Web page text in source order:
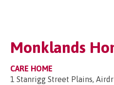
Monklands
CARE HOME
1 Stanrigg Street Plains,